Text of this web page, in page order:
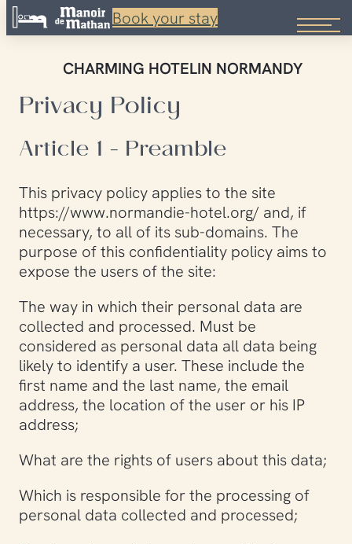
Book your stay
CHARMING HOTELIN NORMANDY
Privacy Policy
Article 1 - Preamble
This privacy policy applies to the site
https://www.normandie-hotel.org/ and, if
necessary, to all of its sub-domains. The
purpose of this confidentiality policy aims to
expose the users of the site:
The way in which their personal data are
collected and processed. Must be
considered as personal data all data being
likely to identify a user. These include the
first name and the last name, the email
address, the location of the user or his IP
address;
What are the rights of users about this data;
Which is responsible for the processing of
personal data collected and processed;